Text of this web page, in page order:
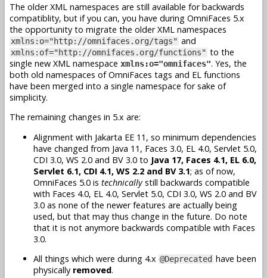
The older XML namespaces are still available for backwards
compatiblity, but if you can, you have during OmniFaces 5.x
the opportunity to migrate the older XML namespaces
xmlns:o="http://omnifaces.org/tags" and
xmlns:of="http://omnifaces.org/functions" to the
single new XML namespace xmlns:o="omnifaces". Yes, the
both old namespaces of OmniFaces tags and EL functions
have been merged into a single namespace for sake of
simplicity.
The remaining changes in 5.x are:
Alignment with Jakarta EE 11, so minimum dependencies
have changed from Java 11, Faces 3.0, EL 4.0, Servlet 5.0,
CDI 3.0, WS 2.0 and BV 3.0 to Java 17, Faces 4.1, EL 6.0,
Servlet 6.1, CDI 4.1, WS 2.2 and BV 3.1; as of now,
OmniFaces 5.0 is technicallystill backwards compatible
with Faces 4.0, EL 4.0, Servlet 5.0, CDI 3.0, WS 2.0 and BV
3.0 as none of the newer features are actually being
used, but that may thus change in the future. Do note
that it is not anymore backwards compatible with Faces
3.0.
All things which were during 4.x @Deprecated have been
physically removed.